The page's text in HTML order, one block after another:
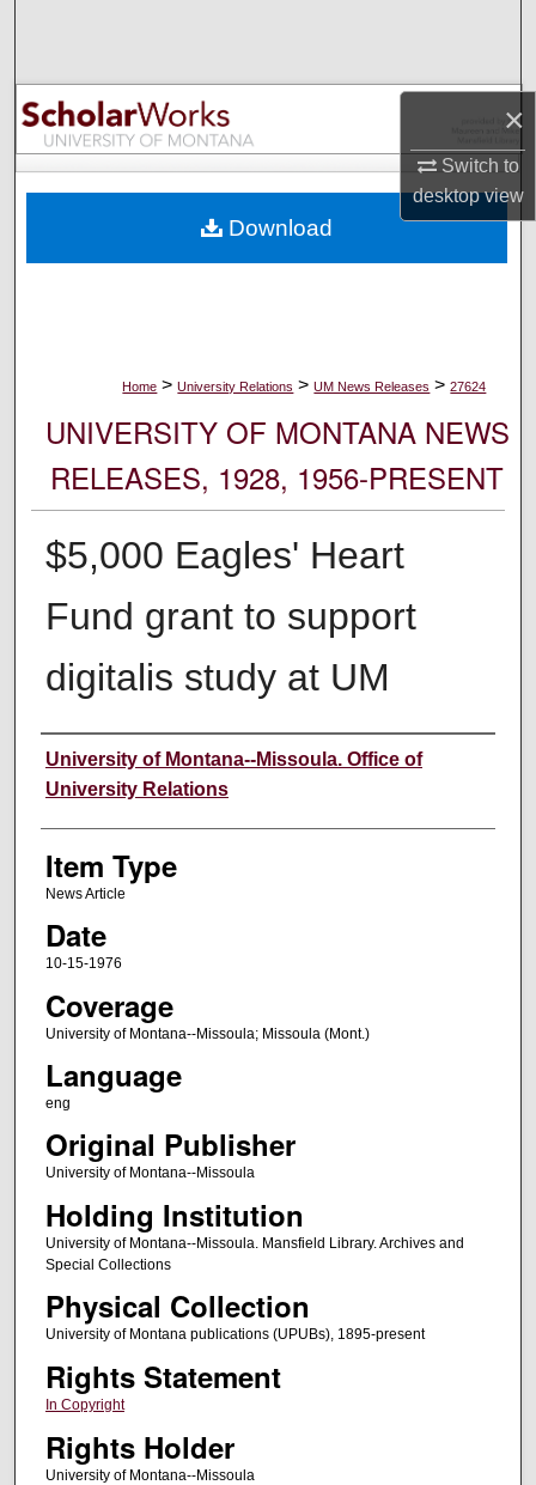
×
Switch to
desktopview
Browse Collections
My Account
Digital Commons Network™
Home > University Relations > UM News Releases > 27624
UNIVERSITY OF MONTANA NEWS
RELEASES, 1928, 1956-PRESENT
$5,000 Eagles' Heart
Fund grant to support
digitalis study at UM
Author
University of Montana--Missoula. Office of
University Relations
Item Type
News Article
Date
10-15-1976
Coverage
University of Montana--Missoula; Missoula (Mont.)
Language
eng
Original Publisher
University of Montana--Missoula
Holding Institution
University of Montana--Missoula. Mansfield Library. Archives and
Special Collections
Physical Collection
University of Montana publications (UPUBs), 1895-present
Rights Statement
In Copyright
Rights Holder
University of Montana--Missoula
Download